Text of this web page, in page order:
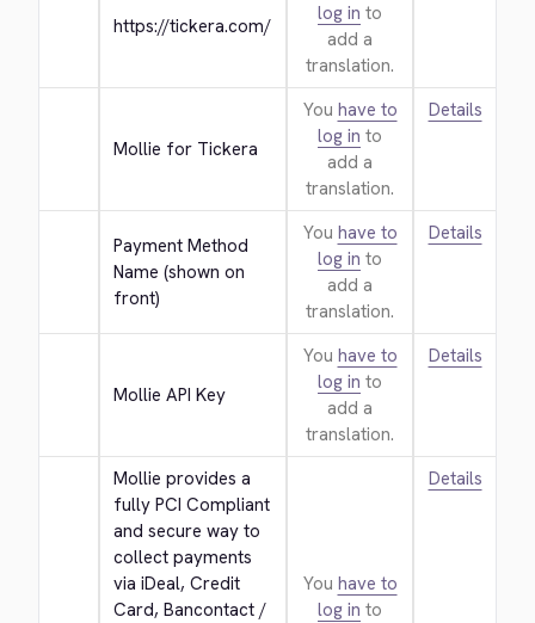
https://tickera.com/
log in to
add a
translation.
Mollie for Tickera
You have to
log in to
add a
translation.
Details
Payment Method
Name (shown on
front)
You have to
log in to
add a
translation.
Details
Mollie API Key
You have to
log in to
add a
translation.
Details
Mollie provides a
fully PCI Compliant
and secure way to
collect payments
via iDeal, Credit
Card, Bancontact /
You have to
log in to
Details